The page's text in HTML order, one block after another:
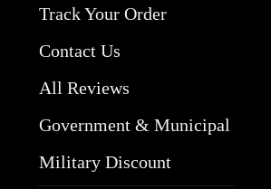
Track Your Order
Contact Us
All Reviews
Government & Municipal
Military Discount